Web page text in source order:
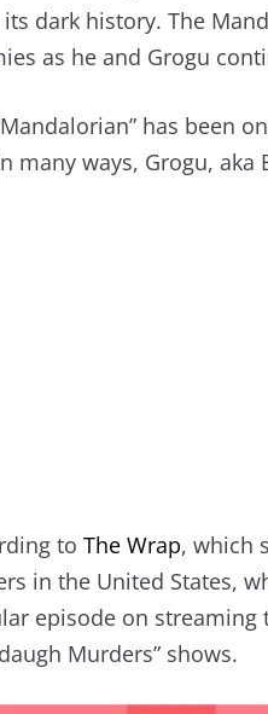
dark history. The
as he and Grogu
Mandalorian” has been
many ways, Grogu, aka
to The Wrap, which
in the United States,
episode on streaming
Murders” shows.